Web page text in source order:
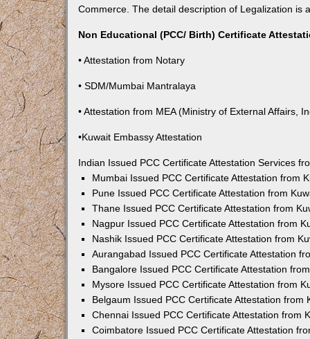
Commerce. The detail description of Legalization is
Non Educational (PCC/ Birth) Certificate
• Attestation from Notary
• SDM/Mumbai Mantralaya
• Attestation from MEA (Ministry of External Affairs,
•Kuwait Embassy Attestation
Indian Issued PCC Certificate Attestation Services
Mumbai Issued PCC Certificate Attestation from
Pune Issued PCC Certificate Attestation from
Thane Issued PCC Certificate Attestation from
Nagpur Issued PCC Certificate Attestation from
Nashik Issued PCC Certificate Attestation from
Aurangabad Issued PCC Certificate Attestation
Bangalore Issued PCC Certificate Attestation
Mysore Issued PCC Certificate Attestation from
Belgaum Issued PCC Certificate Attestation from
Chennai Issued PCC Certificate Attestation from
Coimbatore Issued PCC Certificate Attestation